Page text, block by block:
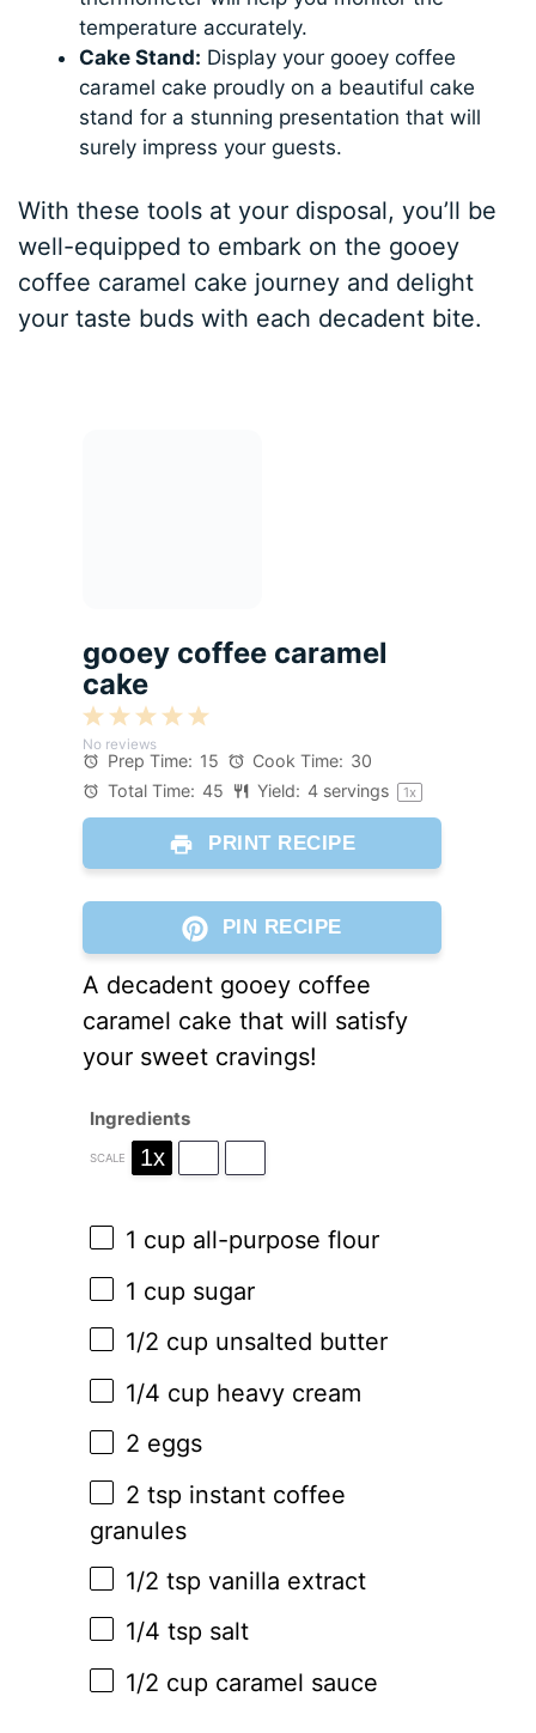
temperature accurately.
Cake Stand: Display your gooey coffee
caramel cake proudly on a beautiful cake
stand for a stunning presentation that will
surely impress your guests.
With these tools at your disposal, you’ll be
well-equipped to embark on the gooey
coffee caramel cake journey and delight
your taste buds with each decadent bite.
gooey coffee caramel
cake
5
Stars
4
Stars
3
Stars
2
Stars
1
Star
No reviews
Prep Time: 15 Cook Time: 30
Total Time: 45 Yield: 4 servings 1x
PRINT RECIPE
PIN RECIPE
A decadent gooey coffee
caramel cake that will satisfy
your sweet cravings!
Ingredients
SCALE 1x
1 cup all-purpose flour
1 cup sugar
1/2 cup unsalted butter
1/4 cup heavy cream
2 eggs
2 tsp instant coffee
granules
1/2 tsp vanilla extract
1/4 tsp salt
1/2 cup caramel sauce